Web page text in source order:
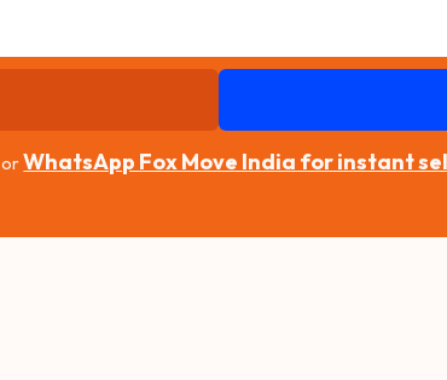
orWhatsApp Fox Move India for instant